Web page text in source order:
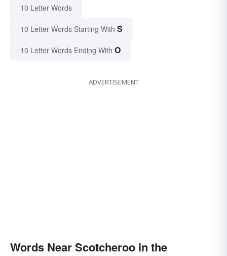
10 Letter Words
10 Letter Words Starting With S
10 Letter Words Ending With O
ADVERTISEMENT
Words Near Scotcheroo in the